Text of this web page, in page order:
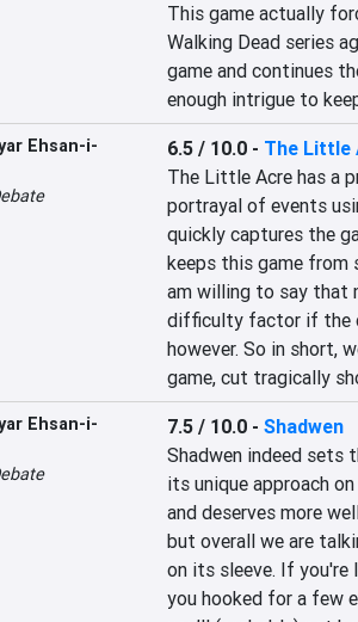
This game actually
Walking Dead series
game and continues
enough intrigue to
Ehsan-i-
6.5 / 10.0- The Little
The Little Acre has a
portrayal of events
quickly captures the
keeps this game
am willing to say that
difficulty factor if the
however. So in short,
game, cut tragically
Ehsan-i-
7.5 / 10.0- Shadwen
Shadwen indeed sets
its unique approach
and deserves more
but overall we are
on its sleeve. If you're
you hooked for a few